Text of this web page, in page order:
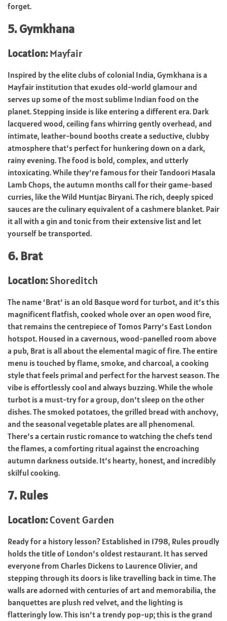
forget.
5. Gymkhana
Location:Mayfair
Inspired by the elite clubs of colonial India, Gymkhana is a
Mayfair institution that exudes old-world glamour and
serves up some of the most sublime Indian food on the
planet. Stepping inside is like entering a different era. Dark
lacquered wood, ceiling fans whirring gently overhead, and
intimate, leather-bound booths create a seductive, clubby
atmosphere that’s perfect for hunkering down on a dark,
rainy evening. The food is bold, complex, and utterly
intoxicating. While they’re famous for their Tandoori Masala
Lamb Chops, the autumn months call for their game-based
curries, like the Wild Muntjac Biryani. The rich, deeply spiced
sauces are the culinary equivalent of a cashmere blanket. Pair
it all with a gin and tonic from their extensive list and let
yourself be transported.
6. Brat
Location:Shoreditch
The name ‘Brat’ is an old Basque word for turbot, and it’s this
magnificent flatfish, cooked whole over an open wood fire,
that remains the centrepiece of Tomos Parry’s East London
hotspot. Housed in a cavernous, wood-panelled room above
a pub, Brat is all about the elemental magic of fire. The entire
menu is touched by flame, smoke, and charcoal, a cooking
style that feels primal and perfect for the harvest season. The
vibe is effortlessly cool and always buzzing. While the whole
turbot is a must-try for a group, don’t sleep on the other
dishes. The smoked potatoes, the grilled bread with anchovy,
and the seasonal vegetable plates are all phenomenal.
There’s a certain rustic romance to watching the chefs tend
the flames, a comforting ritual against the encroaching
autumn darkness outside. It’s hearty, honest, and incredibly
skilful cooking.
7. Rules
Location:Covent Garden
Ready for a history lesson? Established in 1798, Rules proudly
holds the title of London’s oldest restaurant. It has served
everyone from Charles Dickens to Laurence Olivier, and
stepping through its doors is like travelling back in time. The
walls are adorned with centuries of art and memorabilia, the
banquettes are plush red velvet, and the lighting is
flatteringly low. This isn’t a trendy pop-up; this is the grand